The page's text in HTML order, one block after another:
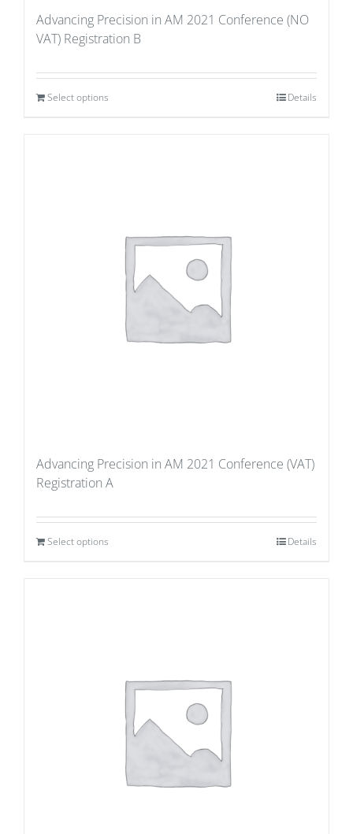
Advancing Precision in AM 2021 Conference (NO
VAT) Registration B
Select options Details
Advancing Precision in AM 2021 Conference (VAT)
Registration A
Select options Details